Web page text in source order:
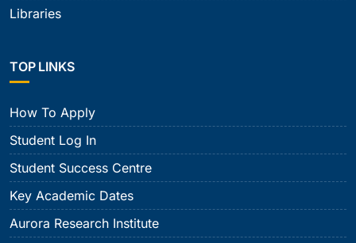
Libraries
TOP LINKS
How To Apply
Student Log In
Student Success Centre
Key Academic Dates
Aurora Research Institute